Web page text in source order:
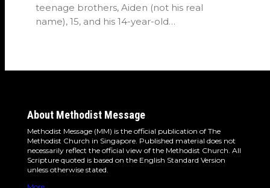
teenage brothers, Aiden (not his real
name), 15, and his 14-year-old…
About Methodist Message
Methodist Message (MM) is the official publication of The
Methodist Church in Singapore. Published material does not
necessarily reflect the official view of the Methodist Church. All
Scripture quoted is based on the English Standard Version
unless otherwise stated.